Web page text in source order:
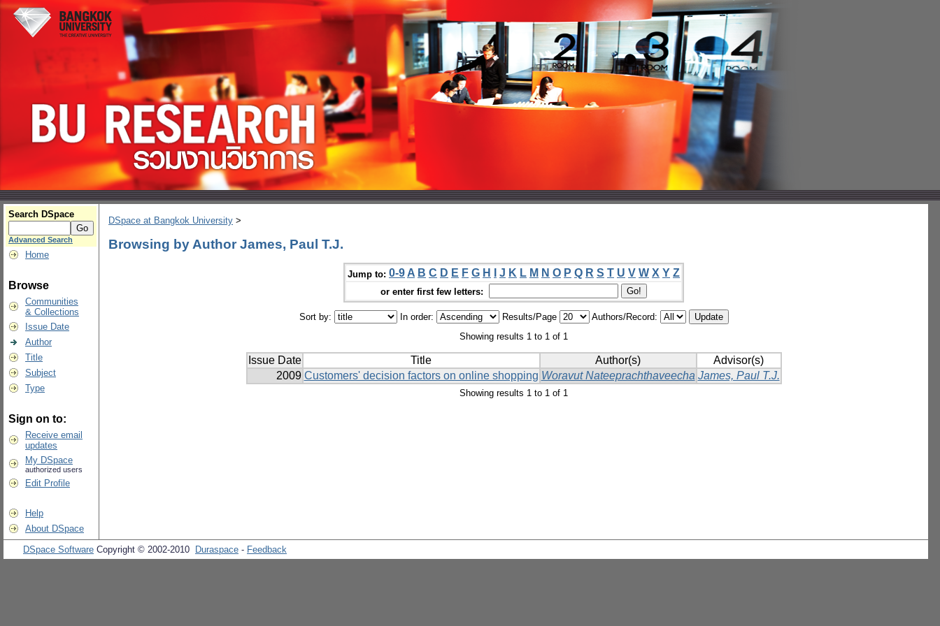
Search DSpace
Advanced Search
Home
Browse
Communities
& Collections
Issue Date
Author
Title
Subject
Type
Sign on to:
Receive email
updates
My DSpace
authorized users
Edit Profile
Help
About DSpace
DSpace at Bangkok University >
Browsing by Author James, Paul T.J.
Jump to: 0-9 A B C D E F G H J K L M N O P Q R S T U V W X Y Z
or enter first few letters:
Sort by: In order: Results/Page
Authors/Record:
Showing results 1 to 1 of 1
Issue Date Title Author(s)
Advisor(s)
2009 Customers' decision factors on online shopping Woravut Nateeprachthaveecha James, Paul T.J.
Showing results 1 to 1 of 1
DSpace Software Copyright © 2002-2010 Duraspace - Feedback